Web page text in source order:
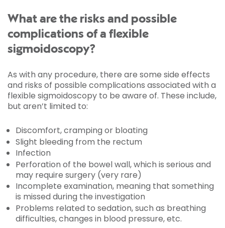
What are the risks and possible
complications of a flexible
sigmoidoscopy?
As with any procedure, there are some side effects
and risks of possible complications associated with a
flexible sigmoidoscopy to be aware of. These include,
but aren’t limited to:
Discomfort, cramping or bloating
Slight bleeding from the rectum
Infection
Perforation of the bowel wall, which is serious and
may require surgery (very rare)
Incomplete examination, meaning that something
is missed during the investigation
Problems related to sedation, such as breathing
difficulties, changes in blood pressure, etc.